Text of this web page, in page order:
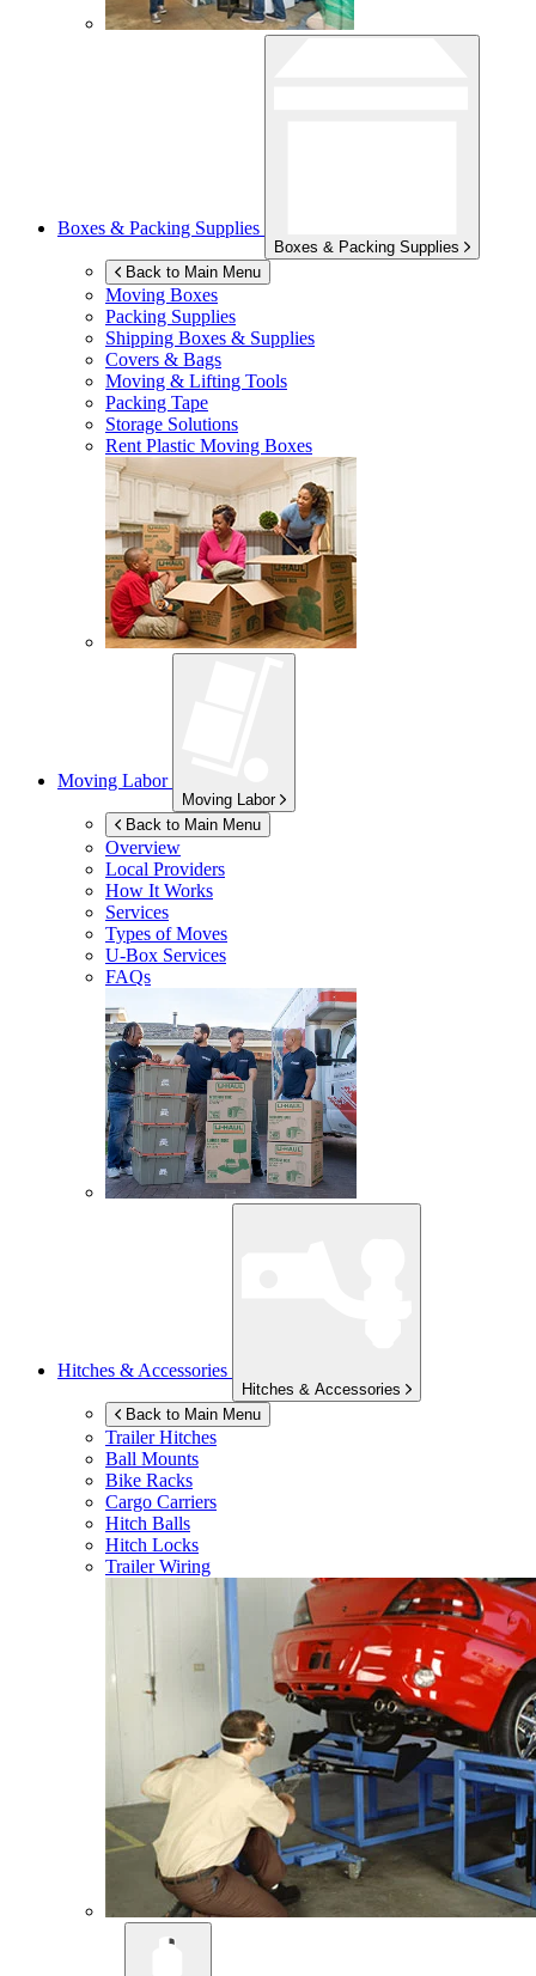
Boxes & Packing Supplies
Boxes & Packing Supplies
Back to Main Menu
Moving Boxes
Packing Supplies
Shipping Boxes & Supplies
Covers & Bags
Moving & Lifting Tools
Packing Tape
Storage Solutions
Rent Plastic Moving Boxes
Moving Labor
Moving Labor
Back to Main Menu
Overview
Local Providers
How It Works
Services
Types of Moves
U-Box Services
FAQs
Hitches & Accessories
Hitches & Accessories
Back to Main Menu
Trailer Hitches
Ball Mounts
Bike Racks
Cargo Carriers
Hitch Balls
Hitch Locks
Trailer Wiring